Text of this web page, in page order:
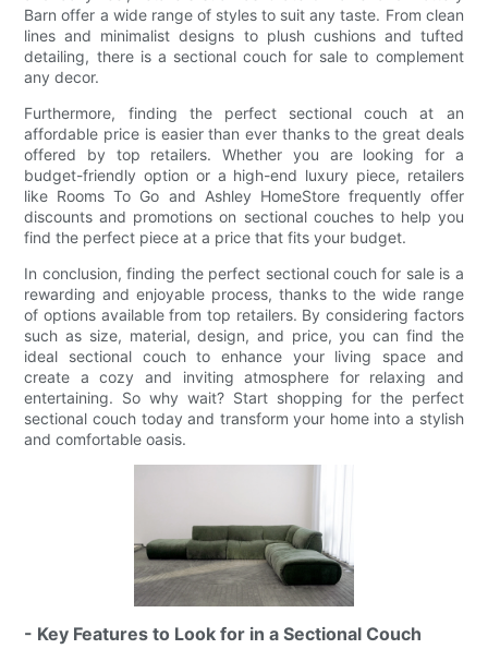
Barn offer a wide range of styles to suit any taste. From clean
lines and minimalist designs to plush cushions and tufted
detailing, there is a sectional couch for sale to complement
any decor.
Furthermore, finding the perfect sectional couch at an
affordable price is easier than ever thanks to the great deals
offered by top retailers. Whether you are looking for a
budget-friendly option or a high-end luxury piece, retailers
like Rooms To Go and Ashley HomeStore frequently offer
discounts and promotions on sectional couches to help you
find the perfect piece at a price that fits your budget.
In conclusion, finding the perfect sectional couch for sale is a
rewarding and enjoyable process, thanks to the wide range
of options available from top retailers. By considering factors
such as size, material, design, and price, you can find the
ideal sectional couch to enhance your living space and
create a cozy and inviting atmosphere for relaxing and
entertaining. So why wait? Start shopping for the perfect
sectional couch today and transform your home into a stylish
and comfortable oasis.
- Key Features to Look for in a Sectional Couch